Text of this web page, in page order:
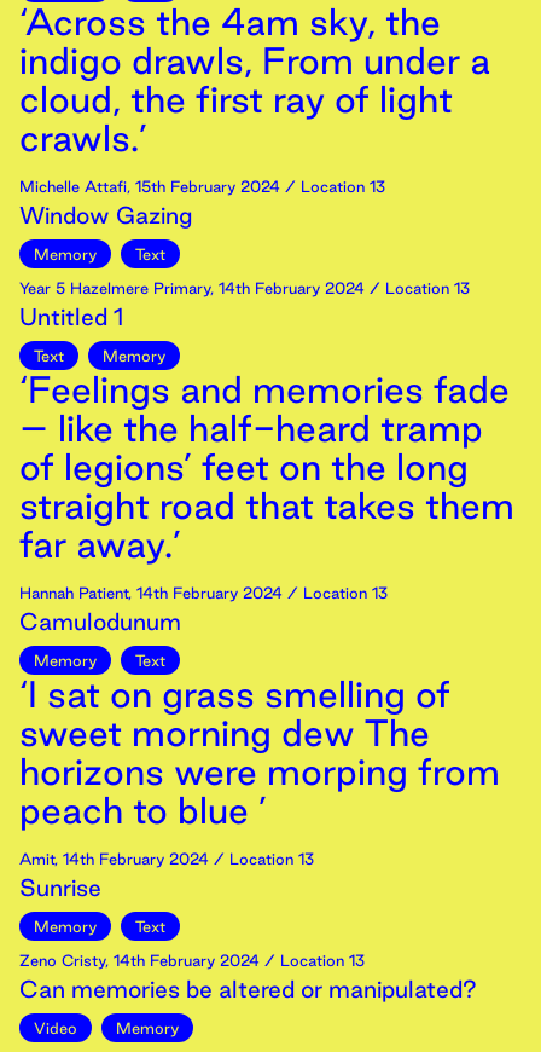
‘Across the 4am sky, the
indigo drawls, From under a
cloud, the first ray of light
crawls.’
Michelle Attafi, 15th February 2024 / Location 13
Window Gazing
Memory
Text
Year 5 Hazelmere Primary, 14th February 2024 / Location 13
Untitled 1
Text Memory
‘Feelings and memories fade
– like the half-heard tramp
of legions’ feet on the long
straight road that takes them
far away.’
Hannah Patient, 14th February 2024 / Location 13
Camulodunum
Memory Text
‘I sat on grass smelling of
sweet morning dew The
horizons were morping from
peach to blue ’
Amit, 14th February 2024 / Location 13
Sunrise
Memory
Text
Zeno Cristy, 14th February 2024 / Location 13
Can memories be altered or manipulated?
Video
Memory